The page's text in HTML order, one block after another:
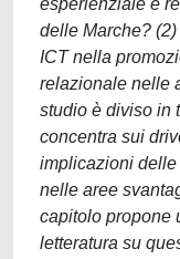
esperienziale e
delle Marche?
ICT nella
relazionale nelle
studio è diviso in
concentra sui
implicazioni
nelle aree
capitolo propone
letteratura su